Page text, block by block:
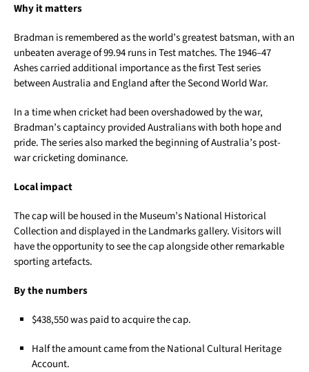
Why it matters
Bradman is remembered as the world’s greatest batsman, with an
unbeaten average of 99.94 runs in Test matches. The 1946–47
Ashes carried additional importance as the first Test series
between Australia and England after the Second World War.
In a time when cricket had been overshadowed by the war,
Bradman’s captaincy provided Australians with both hope and
pride. The series also marked the beginning of Australia’s post-
war cricketing dominance.
Local impact
The cap will be housed in the Museum’s National Historical
Collection and displayed in the Landmarks gallery. Visitors will
have the opportunity to see the cap alongside other remarkable
sporting artefacts.
By the numbers
$438,550 was paid to acquire the cap.
Half the amount came from the National Cultural Heritage
Account.